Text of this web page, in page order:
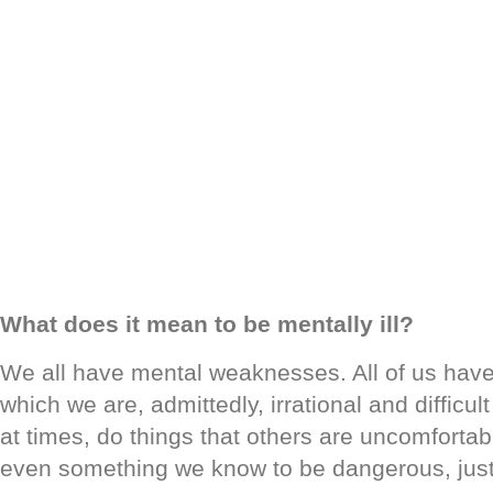
What does it mean to be mentally ill?
We all have mental weaknesses. All of us
which we are, admittedly, irrational and
at times, do things that others are
even something we know to be dangerous,